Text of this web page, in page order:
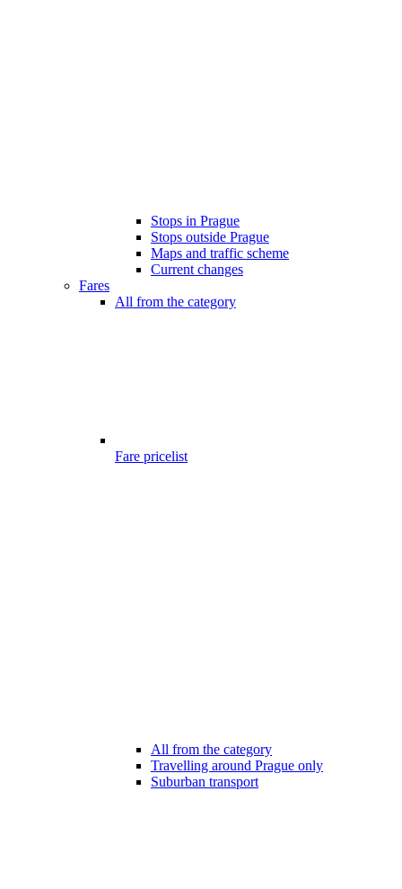
Stops in Prague
Stops outside Prague
Maps and traffic scheme
Current changes
Fares
All from the category
Fare pricelist
All from the category
Travelling around Prague only
Suburban transport